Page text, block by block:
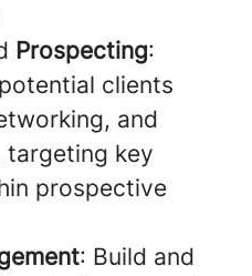
Prospecting:
clients
and
targeting key
prospective
: Build and